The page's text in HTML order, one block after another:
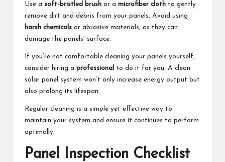
Use a soft-bristled brush or a microfiber cloth to gently
remove dirt and debris from your panels. Avoid using
harsh chemicals or abrasive materials, as they can
damage the panels’ surface.
If you’re not comfortable cleaning your panels yourself,
consider hiring a professional
to do it for you. A clean
solar panel system won’t only increase energy output but
also prolong its lifespan.
Regular cleaning is a simple yet effective way to
maintain your system and ensure it continues to perform
optimally.
Panel Inspection Checklist